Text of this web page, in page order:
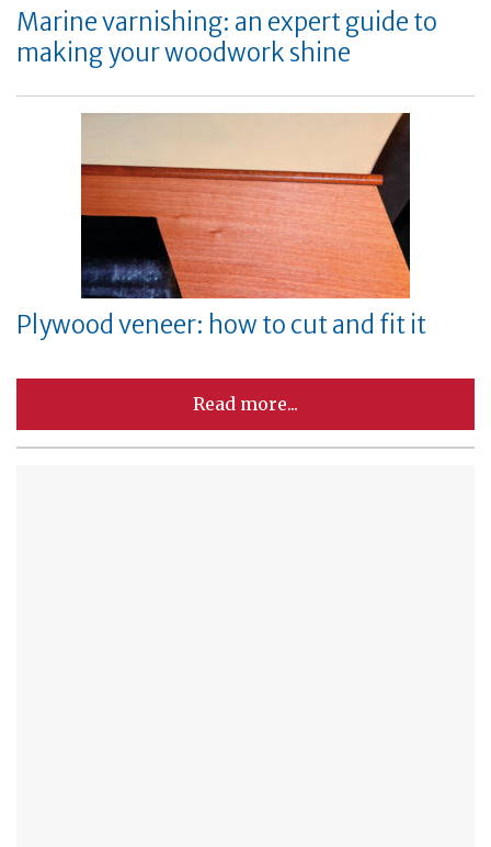
Marine varnishing: an expert guide to
making your woodwork shine
Plywood veneer: how to cut and fit it
Read more...